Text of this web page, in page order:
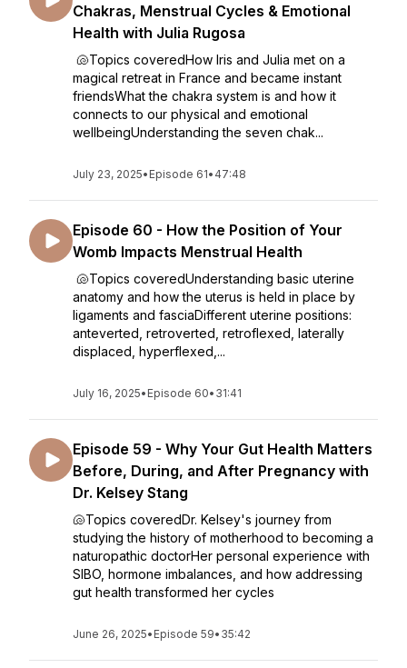
Chakras, Menstrual Cycles & Emotional
Health with Julia Rugosa
🐚Topics coveredHow Iris and Julia met on a
magical retreat in France and became instant
friendsWhat the chakra system is and how it
connects to our physical and emotional
wellbeingUnderstanding the seven chak...
July 23, 2025• Episode 61• 47:48
Episode 60 - How the Position of Your
Womb Impacts Menstrual Health
🐚Topics coveredUnderstanding basic uterine
anatomy and how the uterus is held in place by
ligaments and fasciaDifferent uterine positions:
anteverted, retroverted, retroflexed, laterally
displaced, hyperflexed,...
July 16, 2025• Episode 60• 31:41
Episode 59 - Why Your Gut Health Matters
Before, During, and After Pregnancy with
Dr. Kelsey Stang
🐚Topics coveredDr. Kelsey's journey from
studying the history of motherhood to becoming a
naturopathic doctorHer personal experience with
SIBO, hormone imbalances, and how addressing
gut health transformed her cycles
June 26, 2025• Episode 59• 35:42